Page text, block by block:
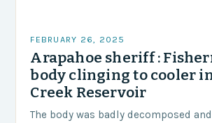
FEBRUARY 26, 2025
Arapahoe sheriff :
body clinging to cooler
Creek Reservoir
The body was badly decomposed